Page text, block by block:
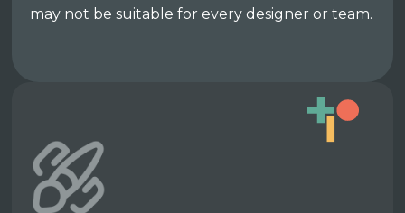
may not be suitable for every designer or team.